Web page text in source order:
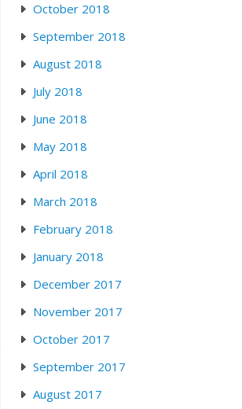
October 2018
September 2018
August 2018
July 2018
June 2018
May 2018
April 2018
March 2018
February 2018
January 2018
December 2017
November 2017
October 2017
September 2017
August 2017